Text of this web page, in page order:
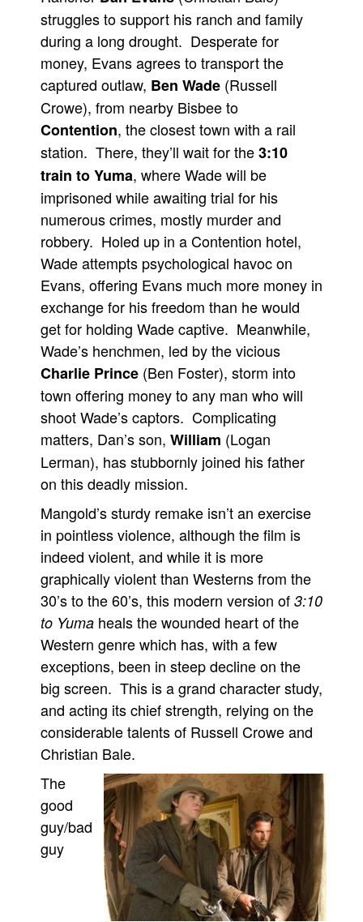
struggles to support his ranch and family
during a long drought. Desperate for
money, Evans agrees to transport the
captured outlaw, Ben Wade (Russell
Crowe), from nearby Bisbee to
Contention, the closest town with a rail
station. There, they’ll wait for the3:10
train to Yuma, where Wade will be
imprisoned while awaiting trial for his
numerous crimes, mostly murder and
robbery. Holed up in a Contention hotel,
Wade attempts psychological havoc on
Evans, offering Evans much more money in
exchange for his freedom than he would
get for holding Wade captive. Meanwhile,
Wade’s henchmen, led by the vicious
Charlie Prince (Ben Foster), storm into
town offering money to any man who will
shoot Wade’s captors. Complicating
matters, Dan’s son, William (Logan
Lerman), has stubbornly joined his father
on this deadly mission.
Mangold’s sturdy remake isn’t an exercise
in pointless violence, although the film is
indeed violent, and while it is more
graphically violent than Westerns from the
30’s to the 60’s, this modern version of 3:10
to Yuma heals the wounded heart of the
Western genre which has, with a few
exceptions, been in steep decline on the
big screen. This is a grand character study,
and acting its chief strength, relying on the
considerable talents of Russell Crowe and
Christian Bale.
The
good
guy/bad
guy